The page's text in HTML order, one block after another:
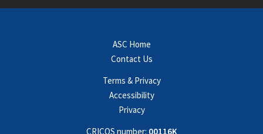
ASC Home
Contact Us
Terms & Privacy
Accessibility
Privacy
CRICOS number: 00116K